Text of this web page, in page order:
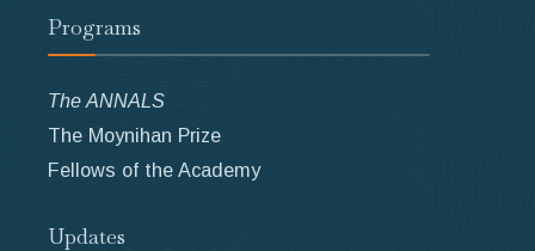
Programs
The ANNALS
The Moynihan Prize
Fellows of the Academy
Updates